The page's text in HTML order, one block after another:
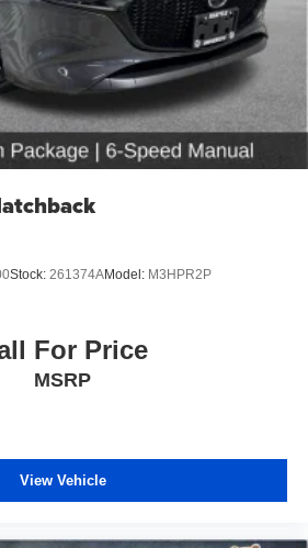
Stock: 261374AModel: M3HPR2P
For Price
MSRP
View Vehicle